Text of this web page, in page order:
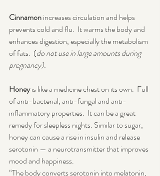
Cinnamon increases circulation and helps
prevents cold and flu.  It warms the body and
enhances digestion, especially the metabolism
of fats.  (do not use in large amounts during
pregnancy).
Honey is like a medicine chest on its own.  Full
of anti-bacterial, anti-fungal and anti-
inflammatory properties.  It can be a great
remedy for sleepless nights. Similar to sugar,
honey can cause a rise in insulin and release
serotonin — a neurotransmitter that improves
mood and happiness.
“The body converts serotonin into melatonin,